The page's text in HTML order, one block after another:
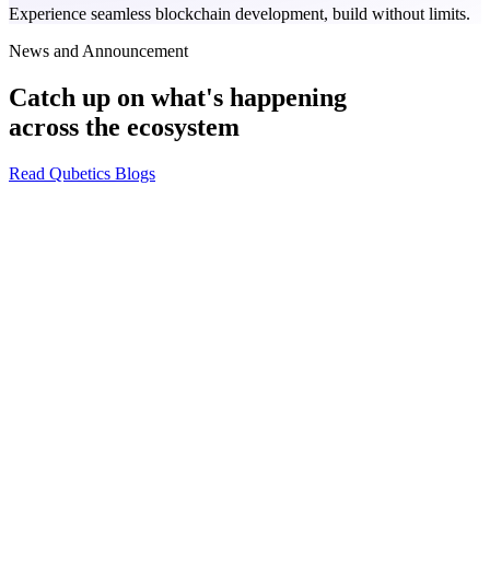
Experience seamless blockchain development, build without limits.
News and Announcement
Catch up on what's happening
across the ecosystem
Read Qubetics Blogs